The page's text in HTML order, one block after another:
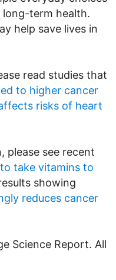
term health.
help save lives in
read studies that
to higher cancer
risks of heart
please see recent
take vitamins to
showing
reduces cancer
Science Report. All